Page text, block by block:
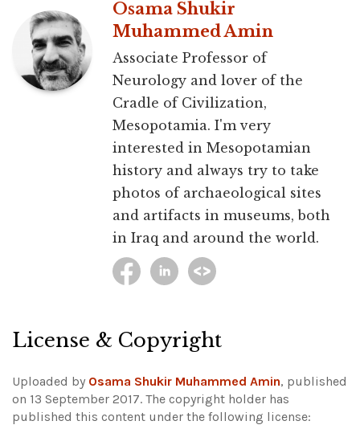
Osama Shukir
Muhammed Amin
Associate Professor of
Neurology and lover of the
Cradle of Civilization,
Mesopotamia. I'm very
interested in Mesopotamian
history and always try to take
photos of archaeological sites
and artifacts in museums, both
in Iraq and around the world.
License & Copyright
Uploaded by Osama Shukir Muhammed Amin, published
on 13 September 2017. The copyright holder has
published this content under the following license: